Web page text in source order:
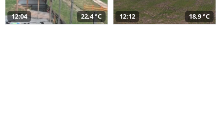
12:04 22,4 °C 12:12 18,9 °C